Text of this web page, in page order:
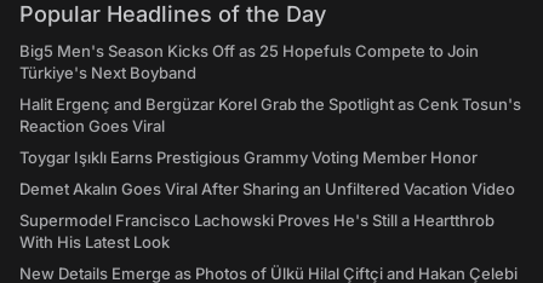
Popular Headlines of the Day
Big5 Men's Season Kicks Off as 25 Hopefuls Compete to Join
Türkiye's Next Boyband
Halit Ergenç and Bergüzar Korel Grab the Spotlight as Cenk Tosun's
Reaction Goes Viral
Toygar Işıklı Earns Prestigious Grammy Voting Member Honor
Demet Akalın Goes Viral After Sharing an Unfiltered Vacation Video
Supermodel Francisco Lachowski Proves He's Still a Heartthrob
With His Latest Look
New Details Emerge as Photos of Ülkü Hilal Çiftçi and Hakan Çelebi